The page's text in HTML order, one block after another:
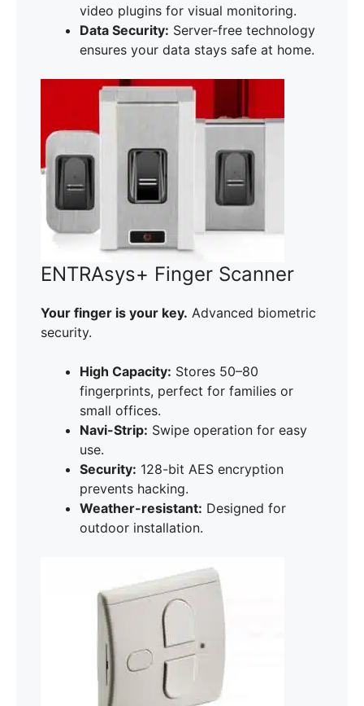
video plugins for visual monitoring.
Data Security: Server-free technology
ensures your data stays safe at home.
ENTRAsys+ Finger Scanner
Your finger is your key. Advanced biometric
security.
High Capacity: Stores 50–80
fingerprints, perfect for families or
small offices.
Navi-Strip: Swipe operation for easy
use.
Security: 128-bit AES encryption
prevents hacking.
Weather-resistant: Designed for
outdoor installation.